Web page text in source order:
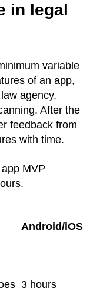
in legal
variable
of an app,
agency,
After the
feedback from
with time.
MVP
Android/iOS
3 hours